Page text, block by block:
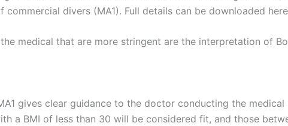
commercial divers (MA1). Full details can be downloaded
medical that are more stringent are the interpretation of
gives clear guidance to the doctor conducting the
a BMI of less than 30 will be considered fit, and those